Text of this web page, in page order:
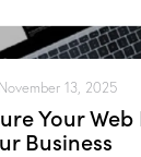
November 13, 2025
Your
Business